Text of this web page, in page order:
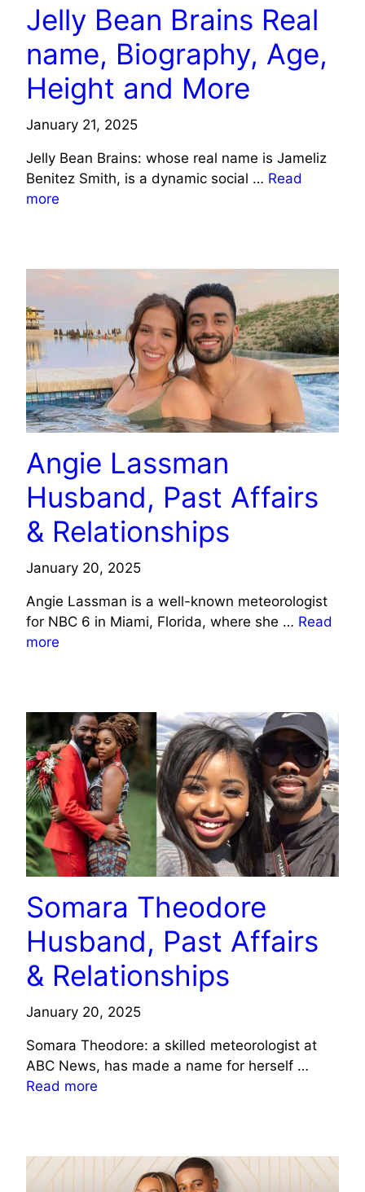
Jelly Bean Brains Real
name, Biography, Age,
Height and More
January 21, 2025
Jelly Bean Brains: whose real name is Jameliz
Benitez Smith, is a dynamic social … Read
more
Angie Lassman
Husband, Past Affairs
& Relationships
January 20, 2025
Angie Lassman is a well-known meteorologist
for NBC 6 in Miami, Florida, where she … Read
more
Somara Theodore
Husband, Past Affairs
& Relationships
January 20, 2025
Somara Theodore: a skilled meteorologist at
ABC News, has made a name for herself …
Read more